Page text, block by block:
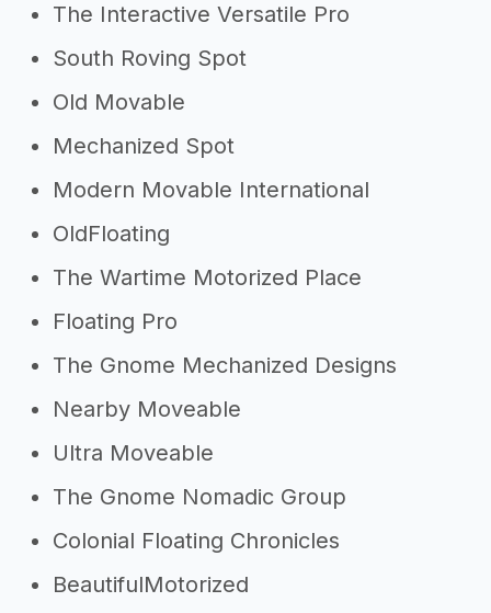
The Interactive Versatile Pro
South Roving Spot
Old Movable
Mechanized Spot
Modern Movable International
OldFloating
The Wartime Motorized Place
Floating Pro
The Gnome Mechanized Designs
Nearby Moveable
Ultra Moveable
The Gnome Nomadic Group
Colonial Floating Chronicles
BeautifulMotorized